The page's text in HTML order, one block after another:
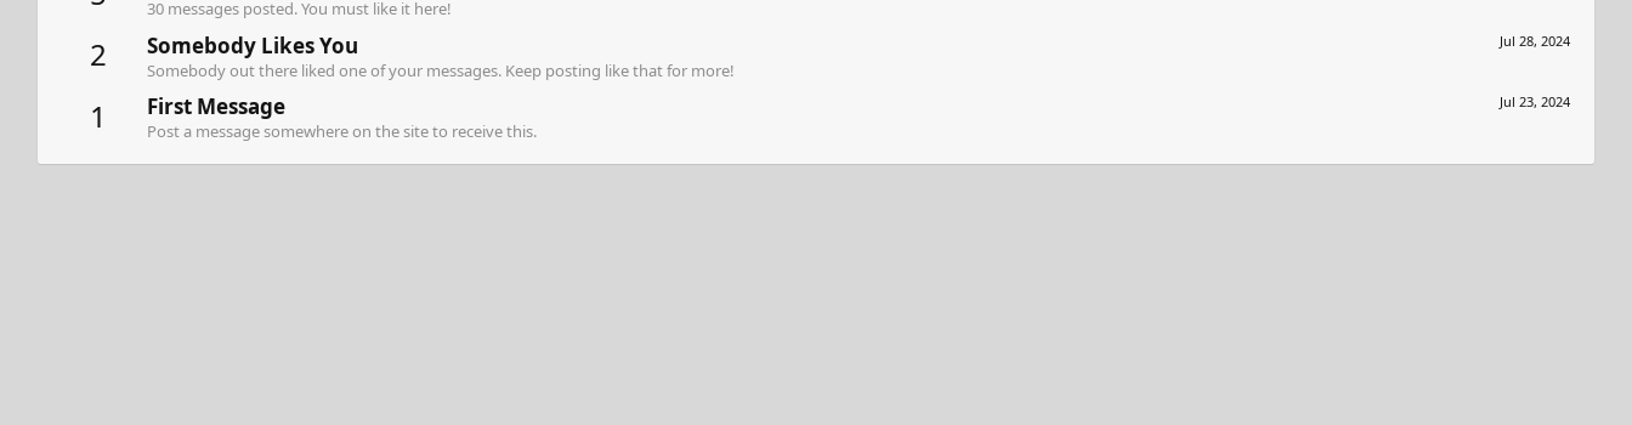
30 messages posted. You must like it here!
2 Jul 28, 2024
Somebody Likes You
Somebody out there liked one of your messages. Keep posting like that for more!
1 Jul 23, 2024
First Message
Post a message somewhere on the site to receive this.